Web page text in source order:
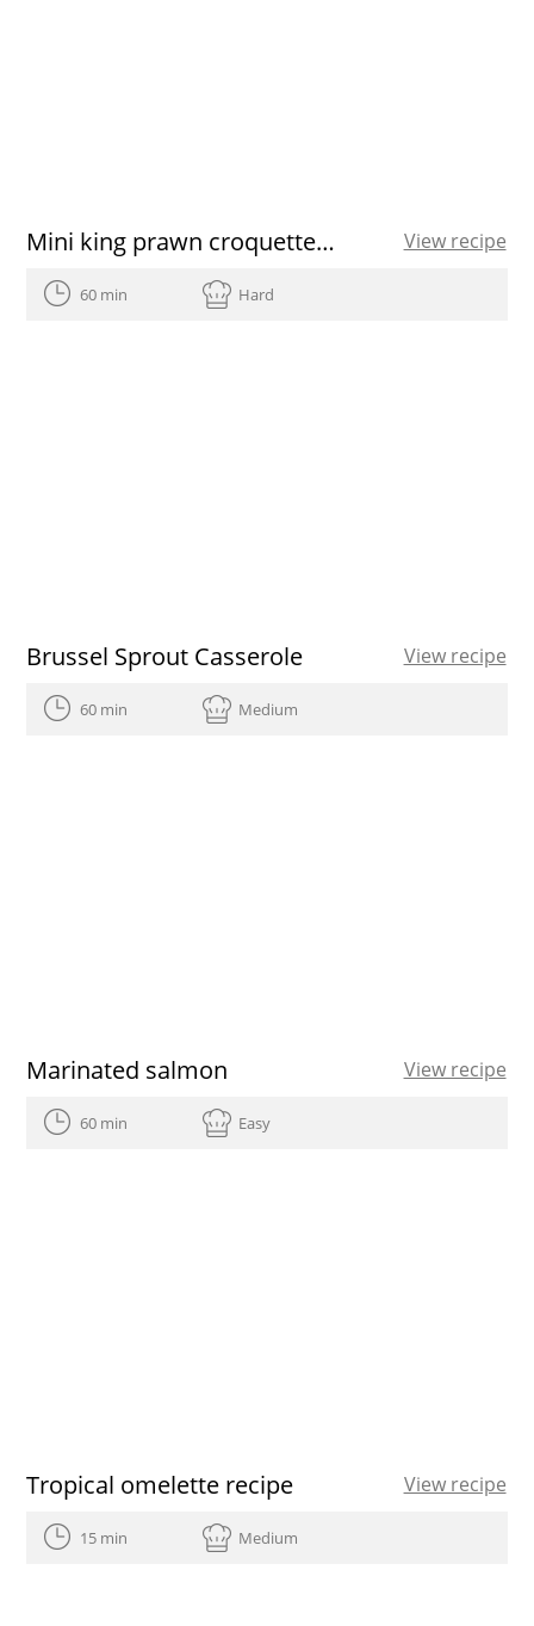
Mini king prawn croquettes recipe View recipe
60 min Hard
Brussel Sprout Casserole View recipe
60 min Medium
Marinated salmon View recipe
60 min Easy
Tropical omelette recipe View recipe
15 min Medium